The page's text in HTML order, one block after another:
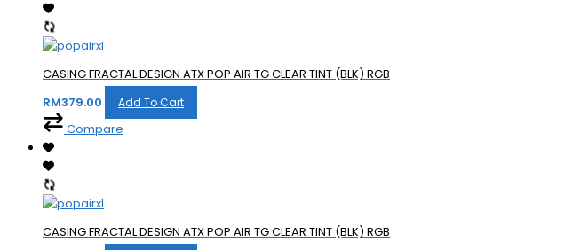
CASING FRACTAL DESIGN ATX POP AIR TG CLEAR TINT (BLK) RGB
RM379.00 Add To Cart
Compare
CASING FRACTAL DESIGN ATX POP AIR TG CLEAR TINT (BLK) RGB